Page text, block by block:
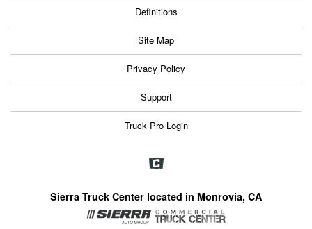
Definitions
Site Map
Privacy Policy
Support
Truck Pro Login
Sierra Truck Center located in Monrovia, CA